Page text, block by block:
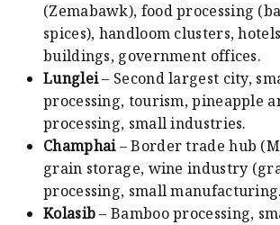
(Zemabawk), food processing
spices), handloom clusters,
buildings, government offices.
Lunglei– Second largest city,
processing, tourism, pineapple
processing, small industries.
Champhai– Border trade hub
grain storage, wine industry
processing, small manufacturing.
Kolasib– Bamboo processing,